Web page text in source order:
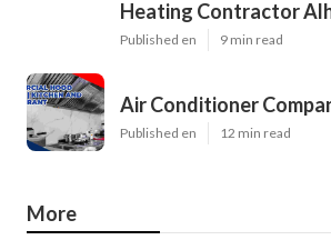
Heating Contractor
Published en 9 min read
Air Conditioner
Published en 12 min read
More